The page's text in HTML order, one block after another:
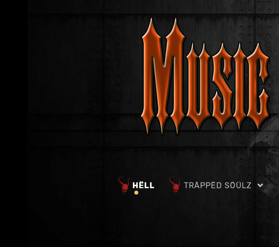
HËLL TRÄPPËD SÖÜLZ